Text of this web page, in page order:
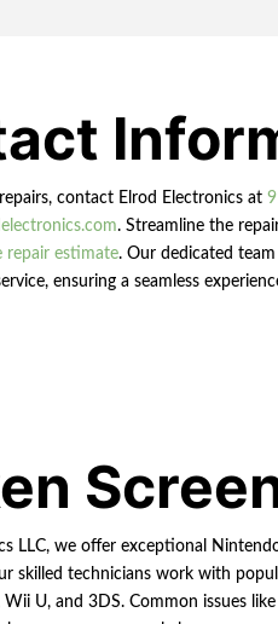
contact Elrod Electronics at
. Streamline the
repair estimate. Our dedicated
ensuring a seamless
LLC, we offer exceptional
skilled technicians work with
U, and 3DS. Common issues